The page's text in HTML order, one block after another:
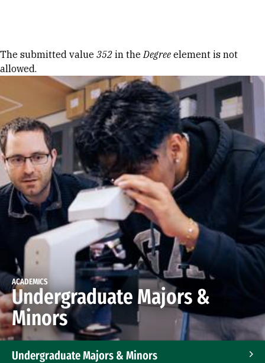
Error message
The submitted value 352 in theDegree element is not
allowed.
ACADEMICS
Undergraduate Majors &
Minors
Undergraduate Majors & Minors